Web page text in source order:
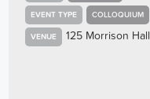
EVENT TYPE COLLOQUIUM
VENUE 125 Morrison Hall